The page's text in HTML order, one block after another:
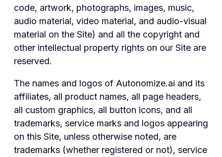
code, artwork, photographs, images, music,
audio material, video material, and audio-visual
material on the Site) and all the copyright and
other intellectual property rights on our Site are
reserved.
The names and logos of Autonomize.ai and its
affiliates, all product names, all page headers,
all custom graphics, all button icons, and all
trademarks, service marks and logos appearing
on this Site, unless otherwise noted, are
trademarks (whether registered or not), service